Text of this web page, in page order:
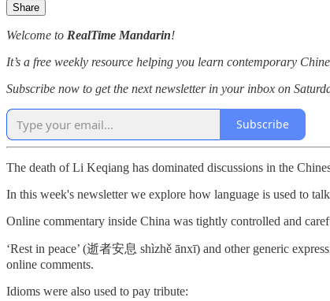
Share
Welcome to RealTime Mandarin!
It’s a free weekly resource helping you learn contemporary
Subscribe now to get the next newsletter in your inbox on
Subscribe
The death of Li Keqiang has dominated discussions in the
In this week's newsletter we explore how language is used to
Online commentary inside China was tightly controlled and
‘Rest in peace’ (逝者安息 shìzhě ānxī) and other generic
online comments.
Idioms were also used to pay tribute: